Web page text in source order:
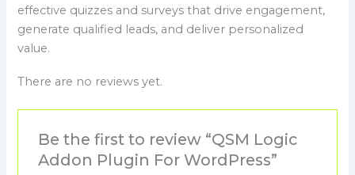
effective quizzes and surveys that drive engagement,
generate qualified leads, and deliver personalized
value.
There are no reviews yet.
Be the first to review “QSM Logic
Addon Plugin For WordPress”